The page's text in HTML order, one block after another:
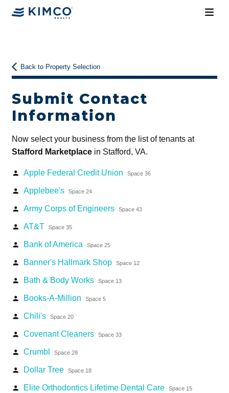
Back to Property Selection
Submit Contact
Information
Now select your business from the list of tenants at
Stafford Marketplacein Stafford, VA.
person Apple Federal Credit Union Space 36
person Applebee's Space 24
person Army Corps of Engineers Space 43
person AT&T Space 35
person Bank of America Space 25
person Banner's Hallmark Shop Space 12
person Bath & Body Works Space 13
person Books-A-Million Space 5
person Chili's Space 20
person Covenant Cleaners Space 33
person Crumbl Space 28
person Dollar Tree Space 18
person Elite Orthodontics Lifetime Dental Care Space 15